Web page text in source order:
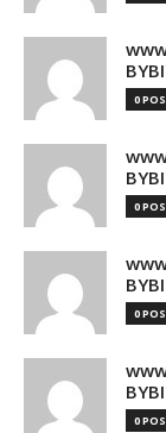
0
0
0
0